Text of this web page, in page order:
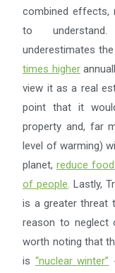
combined effects,
to
underestimates
times higher
view it as a real
point that it
property and, far
level of warming)
planet,reduce
of people. Lastly,
is a greater threat
reason to
worth noting that
is “nuclear winter”